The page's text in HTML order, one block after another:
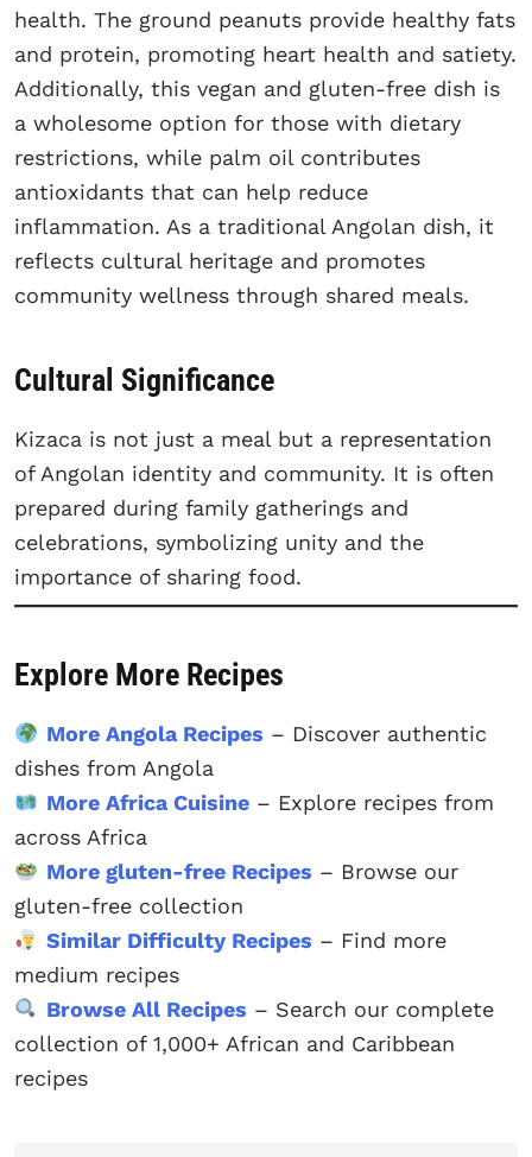
health. The ground peanuts provide healthy fats
and protein, promoting heart health and satiety.
Additionally, this vegan and gluten-free dish is
a wholesome option for those with dietary
restrictions, while palm oil contributes
antioxidants that can help reduce
inflammation. As a traditional Angolan dish, it
reflects cultural heritage and promotes
community wellness through shared meals.
Cultural Significance
Kizaca is not just a meal but a representation
of Angolan identity and community. It is often
prepared during family gatherings and
celebrations, symbolizing unity and the
importance of sharing food.
Explore More Recipes
More Angola Recipes – Discover authentic
dishes from Angola
More Africa Cuisine– Explore recipes from
across Africa
More gluten-free Recipes – Browse our
gluten-free collection
Similar Difficulty Recipes – Find more
medium recipes
Browse All Recipes – Search our complete
collection of 1,000+ African and Caribbean
recipes